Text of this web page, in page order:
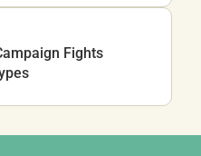
Fights